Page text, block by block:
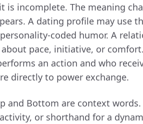
incomplete. The meaning
A dating profile may use
coded humor. A
pace, initiative, or
an action and who
directly to power exchange.
and Bottom are context words.
or shorthand for a